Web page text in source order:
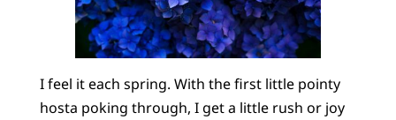
I feel it each spring. With the first little pointy
hosta poking through, I get a little rush or joy